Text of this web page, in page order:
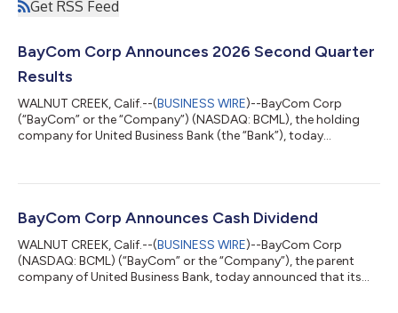
Get RSS Feed
BayCom Corp Announces 2026 Second Quarter
Results
WALNUT CREEK, Calif.--(BUSINESS WIRE)--BayCom Corp
(“BayCom” or the “Company”) (NASDAQ: BCML), the holding
company for United Business Bank (the “Bank”), today
net income of $8.2 million, or $0.75 per diluted common share,
diluted common share, for the second quarter of 2025.
Financial results for the second quarter...
BayCom Corp Announces Cash Dividend
WALNUT CREEK, Calif.--(BUSINESS WIRE)--BayCom Corp
(NASDAQ: BCML) (“BayCom” or the “Company”), the parent
company of United Business Bank, today announced that its